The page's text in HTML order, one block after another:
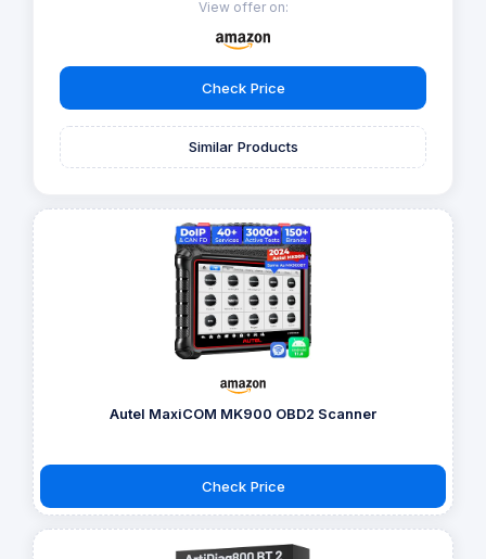
View offer on:
Check Price
Similar Products
Autel MaxiCOM MK900 OBD2 Scanner
Check Price